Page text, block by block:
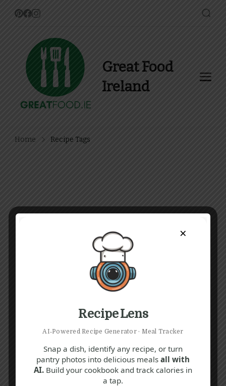
Great Food
Ireland
Home Recipe Tags
×
Recipe Lens
AI‑Powered Recipe Generator · Meal Tracker
Snap a dish, identify any recipe, or turn
pantry photos into delicious meals all with
AI. Build your cookbook and track calories in
a tap.